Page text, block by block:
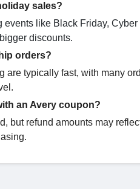
sales?
like Black Friday,
discounts.
orders?
are typically fast, with many
an Avery coupon?
but refund amounts may